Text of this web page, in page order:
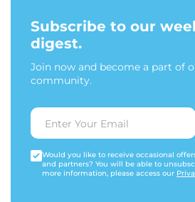
Subscribe to our
digest.
Join now and become a part of
community.
Would you like to receive occasional
and partners? You will be able to
more information, please access our